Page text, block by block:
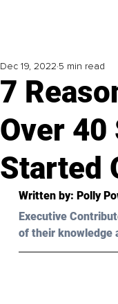
7
Over
Started
Dec 19, 2022 5 min read
Written by: Polly
Executive
of their knowledge